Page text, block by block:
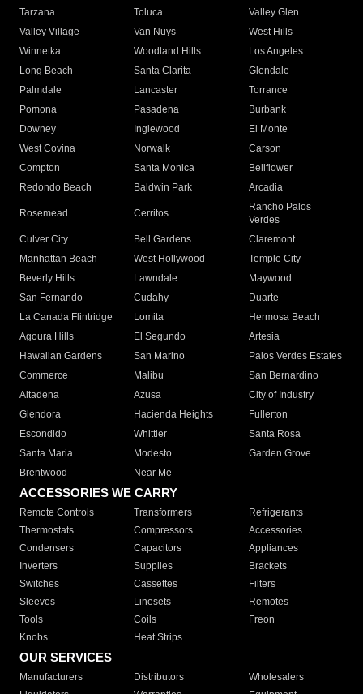
Tarzana
Toluca
Valley Glen
Valley Village
Van Nuys
West Hills
Winnetka
Woodland Hills
Los Angeles
Long Beach
Santa Clarita
Glendale
Palmdale
Lancaster
Torrance
Pomona
Pasadena
Burbank
Downey
Inglewood
El Monte
West Covina
Norwalk
Carson
Compton
Santa Monica
Bellflower
Redondo Beach
Baldwin Park Arcadia
Rosemead Cerritos
Rancho Palos
Verdes
Culver City
Bell Gardens
Claremont
Manhattan Beach
West Hollywood
Temple City
Beverly Hills
Lawndale
Maywood
San Fernando
Cudahy
Duarte
La Canada Flintridge
Lomita
Hermosa Beach
Agoura Hills
El Segundo
Artesia
Hawaiian Gardens
San Marino
Palos Verdes Estates
Commerce
Malibu
San Bernardino
Altadena
Azusa
City of Industry
Glendora
Hacienda Heights
Fullerton
Escondido
Whittier
Santa Rosa
Santa Maria
Modesto
Garden Grove
Brentwood
Near Me
ACCESSORIES WE CARRY
Remote Controls Transformers
Refrigerants
Thermostats
Compressors
Accessories
Condensers
Capacitors
Appliances
Inverters
Supplies
Brackets
Switches
Cassettes
Filters
Sleeves
Linesets
Remotes
Tools
Coils
Freon
Knobs
Heat Strips
OUR SERVICES
Manufacturers Distributors
Wholesalers